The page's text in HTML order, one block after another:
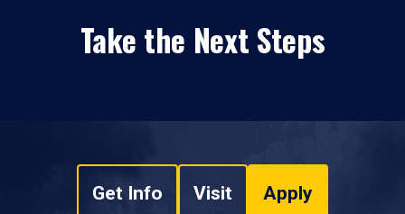
Take the Next Steps
Get Info Visit Apply